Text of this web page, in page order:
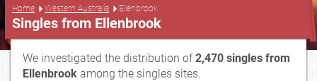
Home Western Australia Ellenbrook
Singles from Ellenbrook
We investigated the distribution of2,470 singles from
Ellenbrook among the singles sites.